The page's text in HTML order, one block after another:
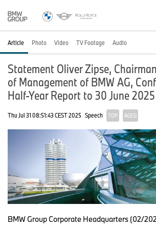
Article Photo Video TV Footage Audio
Statement Oliver Zipse,
of Management of BMW AG,
Half-Year Report to 30 June 2025
Thu Jul 31 08:51:43 CEST 2025 Speech TOP AGED
BMW Group Corporate Headquarters (02/